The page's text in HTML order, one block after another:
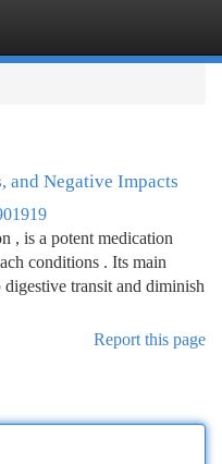
and Negative Impacts
, is a potent medication
conditions . Its main
transit and diminish
Report this page